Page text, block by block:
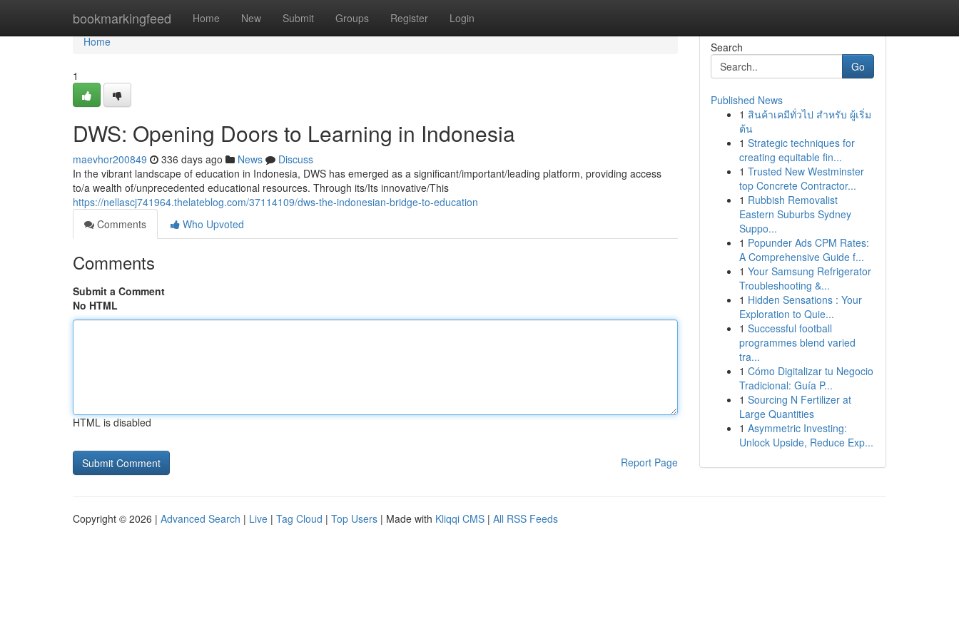
bookmarkingfeed Home New Submit Groups Register Login
Home
Home
1
DWS: Opening Doors to Learning in Indonesia
maevhor200849 336 days ago News
Discuss
In the vibrant landscape of education in Indonesia, DWS has emerged as a significant/important/leading platform, providing access
to/a wealth of/unprecedented educational resources. Through its/Its innovative/This
https://nellascj741964.thelateblog.com/37114109/dws-the-indonesian-bridge-to-education
Comments
Who Upvoted
Comments
Submit a Comment
No HTML
HTML is disabled
Report Page
Search
Go
Published News
1 สินค้าเคมีทั่วไป สำหรับ ผู้เริ่ม
ต้น
1 Strategic techniques for
creating equitable fin...
1 Trusted New Westminster
top Concrete Contractor...
1 Rubbish Removalist
Eastern Suburbs Sydney
Suppo...
1 Popunder Ads CPM Rates:
A Comprehensive Guide f...
1 Your Samsung Refrigerator
Troubleshooting &...
1 Hidden Sensations : Your
Exploration to Quie...
1 Successful football
programmes blend varied
tra...
1 Cómo Digitalizar tu Negocio
Tradicional: Guía P...
1 Sourcing N Fertilizer at
Large Quantities
1 Asymmetric Investing:
Unlock Upside, Reduce Exp...
Copyright © 2026 | Advanced Search | Live | Tag Cloud | Top Users | Made with Kliqqi CMS | All RSS Feeds